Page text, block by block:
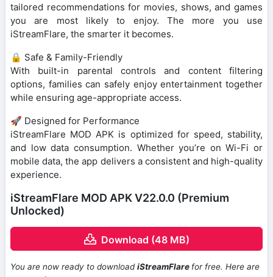
tailored recommendations for movies, shows, and games
you are most likely to enjoy. The more you use
iStreamFlare, the smarter it becomes.
🔒 Safe & Family-Friendly
With built-in parental controls and content filtering
options, families can safely enjoy entertainment together
while ensuring age-appropriate access.
🚀 Designed for Performance
iStreamFlare MOD APK is optimized for speed, stability,
and low data consumption. Whether you’re on Wi-Fi or
mobile data, the app delivers a consistent and high-quality
experience.
iStreamFlare MOD APK V22.0.0 (Premium
Unlocked)
Download (48 MB)
You are now ready to downloadiStreamFlare for free. Here are